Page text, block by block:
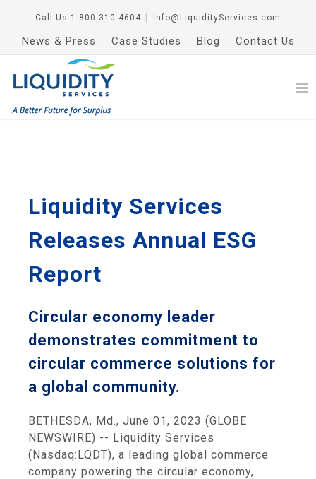
Call Us 1-800-310-4604 Info@LiquidityServices.com
News & Press Case Studies Blog Contact Us
Liquidity Services
Releases Annual ESG
Report
Circular economy leader
demonstrates commitment to
circular commerce solutions for
a global community.
BETHESDA, Md., June 01, 2023 (GLOBE
NEWSWIRE) -- Liquidity Services
(Nasdaq:LQDT), a leading global commerce
company powering the circular economy,